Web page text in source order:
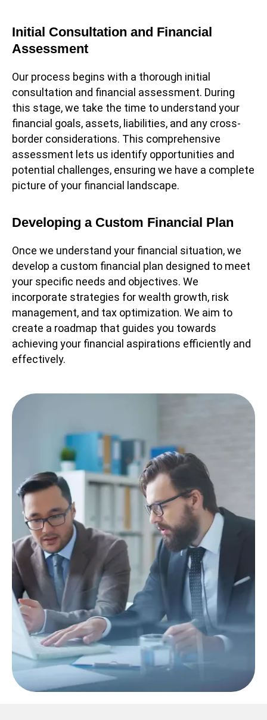
Initial Consultation and Financial
Assessment
Our process begins with a thorough initial
consultation and financial assessment. During
this stage, we take the time to understand your
financial goals, assets, liabilities, and any cross-
border considerations. This comprehensive
assessment lets us identify opportunities and
potential challenges, ensuring we have a complete
picture of your financial landscape.
Developing a Custom Financial Plan
Once we understand your financial situation, we
develop a custom financial plan designed to meet
your specific needs and objectives. We
incorporate strategies for wealth growth, risk
management, and tax optimization. We aim to
create a roadmap that guides you towards
achieving your financial aspirations efficiently and
effectively.